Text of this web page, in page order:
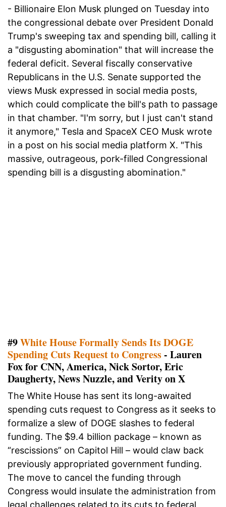
- Billionaire Elon Musk plunged on Tuesday into
the congressional debate over President Donald
Trump's sweeping tax and spending bill, calling it
a "disgusting abomination" that will increase the
federal deficit. Several fiscally conservative
Republicans in the U.S. Senate supported the
views Musk expressed in social media posts,
which could complicate the bill's path to passage
in that chamber. "I'm sorry, but I just can't stand
it anymore," Tesla and SpaceX CEO Musk wrote
in a post on his social media platform X. "This
massive, outrageous, pork-filled Congressional
spending bill is a disgusting abomination."
#9White House Formally Sends Its DOGE
Spending Cuts Request to Congress- Lauren
Fox for CNN, America, Nick Sortor, Eric
Daugherty, News Nuzzle, and Verity on X
The White House has sent its long-awaited
spending cuts request to Congress as it seeks to
formalize a slew of DOGE slashes to federal
funding. The $9.4 billion package – known as
“rescissions” on Capitol Hill – would claw back
previously appropriated government funding.
The move to cancel the funding through
Congress would insulate the administration from
legal challenges related to its cuts to federal